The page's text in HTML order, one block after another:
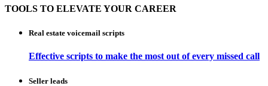
TOOLS TO ELEVATE YOUR CAREER
Real estate voicemail scripts
Effective scripts to make the most out of every missed call
Seller leads